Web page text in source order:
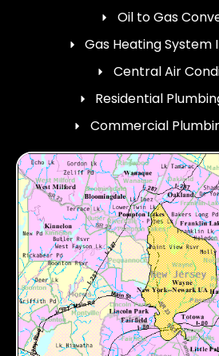
Oil to Gas
Gas Heating System
Central Air
Residential
Commercial